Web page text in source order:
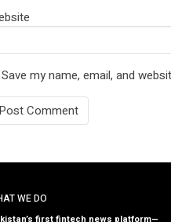
Save my name, email, and
WE DO
first fintech news platform—